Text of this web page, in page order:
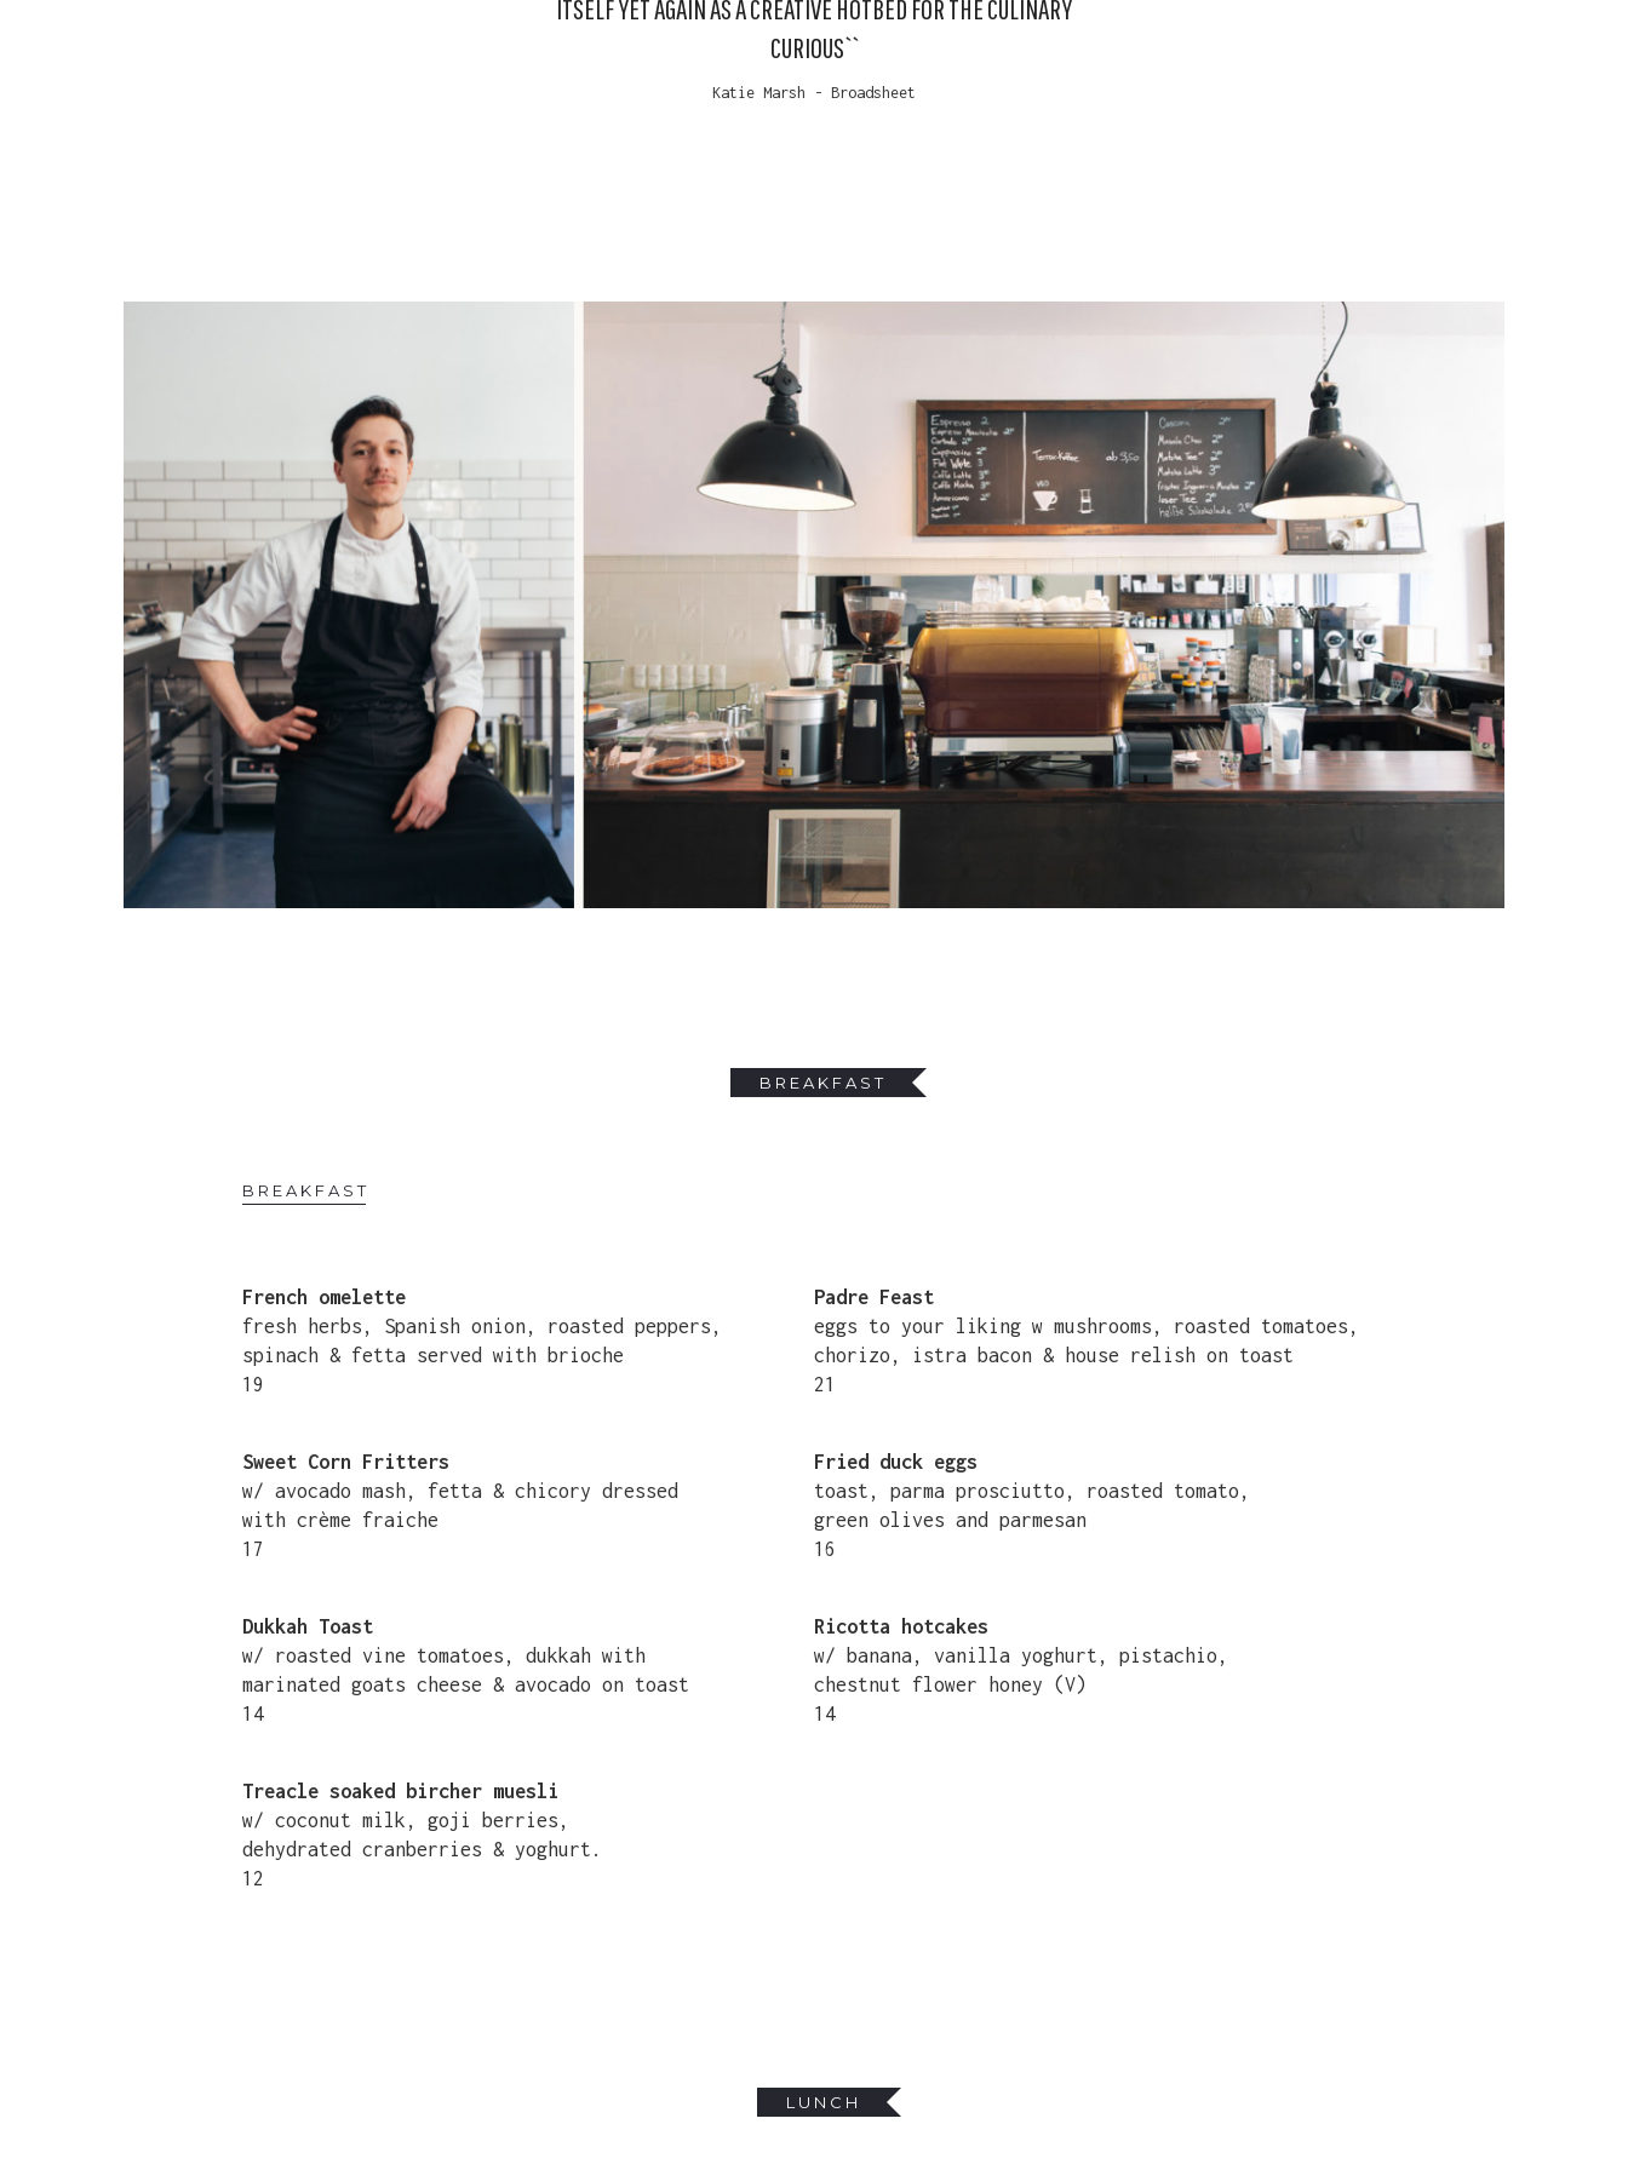
ITSELF YET AGAIN AS A CREATIVE HOTBED FOR THE CULINARY
CURIOUS``
Katie Marsh - Broadsheet
BREAKFAST
BREAKFAST
French omelette
fresh herbs, Spanish onion, roasted peppers,
spinach & fetta served with brioche
19
Padre Feast
eggs to your liking w mushrooms, roasted tomatoes,
chorizo, istra bacon & house relish on toast
21
Sweet Corn Fritters
w/ avocado mash, fetta & chicory dressed
with crème fraiche
17
Fried duck eggs
toast, parma prosciutto, roasted tomato,
green olives and parmesan
16
Dukkah Toast
w/ roasted vine tomatoes, dukkah with
marinated goats cheese & avocado on toast
14
Ricotta hotcakes
w/ banana, vanilla yoghurt, pistachio,
chestnut flower honey (V)
14
Treacle soaked bircher muesli
w/ coconut milk, goji berries,
dehydrated cranberries & yoghurt.
12
LUNCH